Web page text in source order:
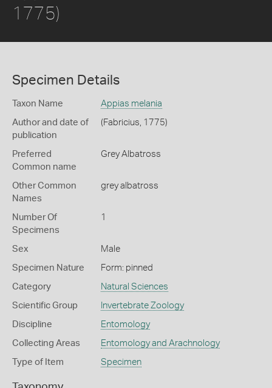
1775)
Specimen Details
Taxon Name Appias melania
Author and date of
publication
(Fabricius, 1775)
Preferred
Common name
Grey Albatross
Other Common
Names
grey albatross
Number Of
Specimens
1
Sex Male
Specimen Nature Form: pinned
Category Natural Sciences
Scientific Group Invertebrate Zoology
Discipline Entomology
Collecting Areas Entomology and Arachnology
Type of Item Specimen